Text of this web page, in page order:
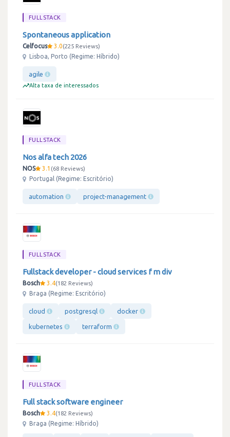
FULLSTACK
Spontaneous application
Celfocus 3.0 225 Reviews
Lisboa, Porto (Regime: Híbrido)
agile
Alta taxa de interessados
FULLSTACK
Nos alfa tech 2026
NOS 3.1
68 Reviews
Portugal (Regime: Escritório)
automation project-management
FULLSTACK
Fullstack developer - cloud services f m div
Bosch 3.4 182 Reviews
Braga (Regime: Escritório)
cloud postgresql docker
kubernetes terraform
FULLSTACK
Full stack software engineer
Bosch 3.4 182 Reviews
Braga (Regime: Híbrido)